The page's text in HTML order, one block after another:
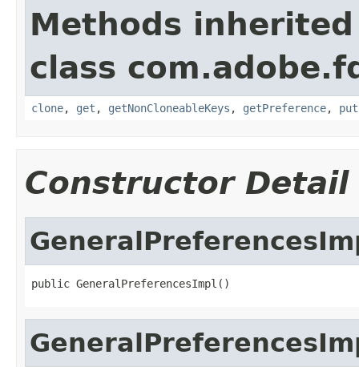
Methods
class
clone, get , getNonCloneableKeys , getPreference, put
Constructor Detail
public GeneralPreferencesImpl()